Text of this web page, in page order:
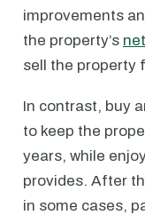
improvements
the property’s
sell the property
In contrast, buy
to keep the
years, while
provides. After
in some cases,